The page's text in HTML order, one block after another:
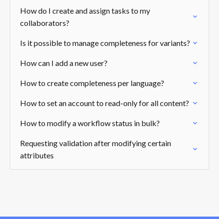
How do I create and assign tasks to my
collaborators?
Is it possible to manage completeness for variants?
How can I add a new user?
How to create completeness per language?
How to set an account to read-only for all content?
How to modify a workflow status in bulk?
Requesting validation after modifying certain
attributes